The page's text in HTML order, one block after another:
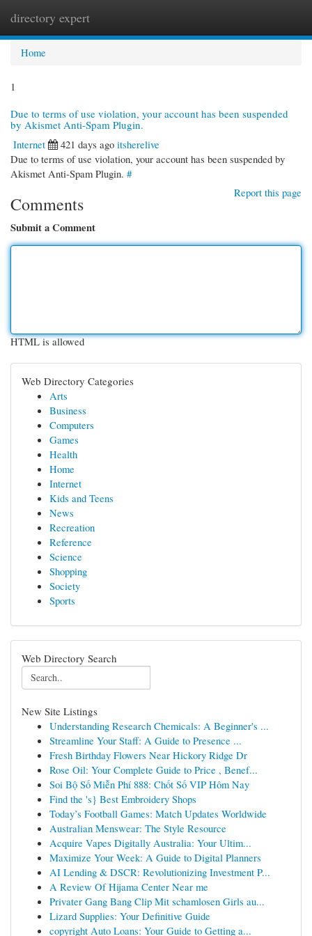
directory expert
Home
1
Due to terms of use violation, your account has been suspended
by Akismet Anti-Spam Plugin.
Internet
421 days ago itsherelive
Due to terms of use violation, your account has been suspended by
Akismet Anti-Spam Plugin. #
Report this page
Comments
Submit a Comment
HTML is allowed
Web Directory Categories
Arts
Business
Computers
Games
Health
Home
Internet
Kids and Teens
News
Recreation
Reference
Science
Shopping
Society
Sports
Web Directory Search
New Site Listings
Understanding Research Chemicals: A Beginner's ...
Streamline Your Staff: A Guide to Presence ...
Fresh Birthday Flowers Near Hickory Ridge Dr
Rose Oil: Your Complete Guide to Price , Benef...
Soi Bộ Số Miễn Phí 888: Chốt Số VIP Hôm Nay
Find the 's} Best Embroidery Shops
Today’s Football Games: Match Updates Worldwide
Australian Menswear: The Style Resource
Acquire Vapes Digitally Australia: Your Ultim...
Maximize Your Week: A Guide to Digital Planners
AI Lending & DSCR: Revolutionizing Investment P...
A Review Of Hijama Center Near me
Privater Gang Bang Clip Mit schamlosen Girls au...
Lizard Supplies: Your Definitive Guide
copyright Auto Loans: Your Guide to Getting a...